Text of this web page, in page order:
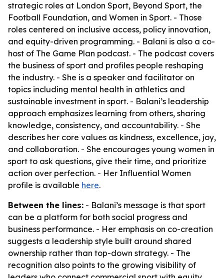
strategic roles at London Sport, Beyond Sport, the
Football Foundation, and Women in Sport. - Those
roles centered on inclusive access, policy innovation,
and equity-driven programming. - Balani is also a co-
host of The Game Plan podcast. - The podcast covers
the business of sport and profiles people reshaping
the industry. - She is a speaker and facilitator on
topics including mental health in athletics and
sustainable investment in sport. - Balani’s leadership
approach emphasizes learning from others, sharing
knowledge, consistency, and accountability. - She
describes her core values as kindness, excellence, joy,
and collaboration. - She encourages young women in
sport to ask questions, give their time, and prioritize
action over perfection. - Her Influential Women
profile is available here.
Between the lines: - Balani’s message is that sport
can be a platform for both social progress and
business performance. - Her emphasis on co-creation
suggests a leadership style built around shared
ownership rather than top-down strategy. - The
recognition also points to the growing visibility of